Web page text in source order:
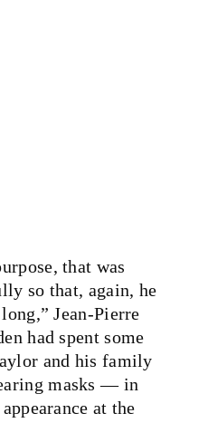
that was
so that, again, he
Jean-Pierre
had spent some
and his family
masks — in
at the